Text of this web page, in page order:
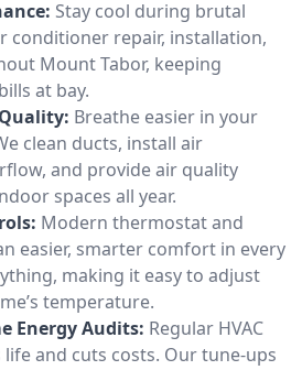
Stay cool during brutal
conditioner repair, installation,
Mount Tabor, keeping
at bay.
Breathe easier in your
clean ducts, install air
and provide air quality
spaces all year.
Modern thermostat and
easier, smarter comfort in every
making it easy to adjust
temperature.
Energy Audits: Regular HVAC
and cuts costs. Our tune-ups